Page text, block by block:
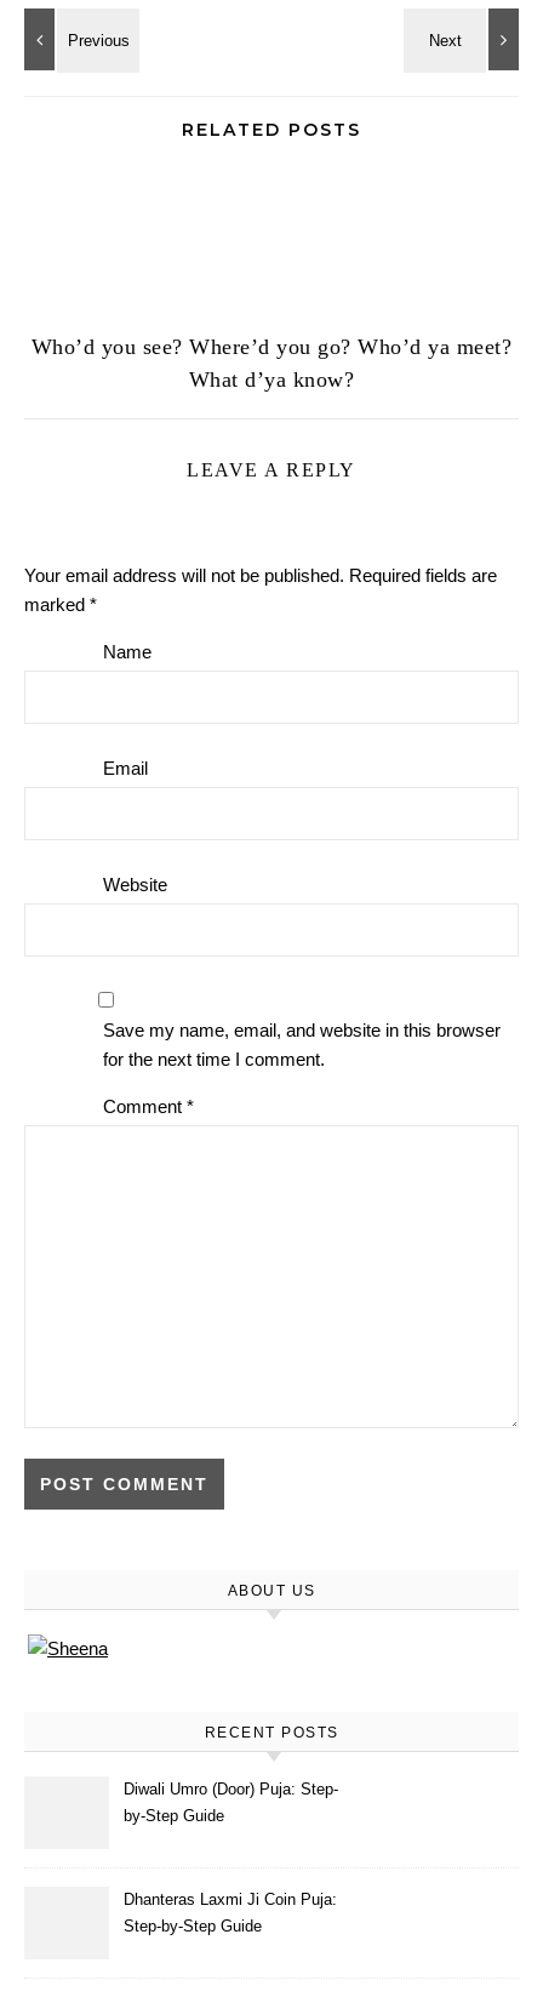
RELATED POSTS
Who’d you see? Where’d you go? Who’d ya meet?
What d’ya know?
LEAVE A REPLY
Your email address will not be published. Required fields are
marked *
Name
Email
Website
Save my name, email, and website in this browser
for the next time I comment.
Comment *
ABOUT US
RECENT POSTS
Diwali Umro (Door) Puja: Step-
by-Step Guide
Dhanteras Laxmi Ji Coin Puja:
Step-by-Step Guide